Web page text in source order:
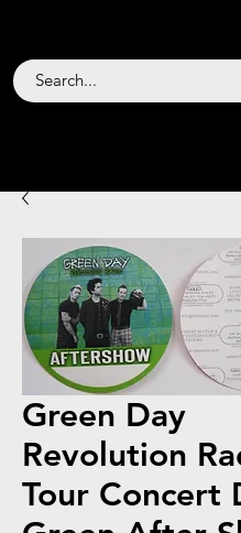
Backstage
Boogie
Green Day
Revolution
Tour Concert